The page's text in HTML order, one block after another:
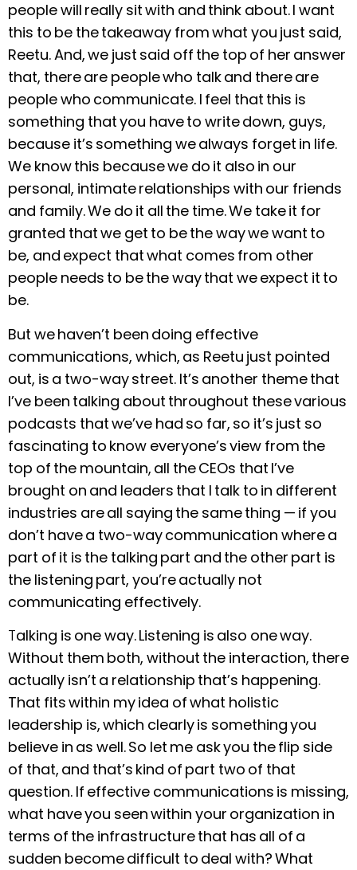
people will really sit with and think about. I want
this to be the takeaway from what you just said,
Reetu. And, we just said off the top of her answer
that, there are people who talk and there are
people who communicate. I feel that this is
something that you have to write down, guys,
because it’s something we always forget in life.
We know this because we do it also in our
personal, intimate relationships with our friends
and family. We do it all the time. We take it for
granted that we get to be the way we want to
be, and expect that what comes from other
people needs to be the way that we expect it to
be.
But we haven’t been doing effective
communications, which, as Reetu just pointed
out, is a two-way street. It’s another theme that
I’ve been talking about throughout these various
podcasts that we’ve had so far, so it’s just so
fascinating to know everyone’s view from the
top of the mountain, all the CEOs that I’ve
brought on and leaders that I talk to in different
industries are all saying the same thing — if you
don’t have a two-way communication where a
part of it is the talking part and the other part is
the listening part, you’re actually not
communicating effectively.
Talking is one way. Listening is also one way.
Without them both, without the interaction, there
actually isn’t a relationship that’s happening.
That fits within my idea of what holistic
leadership is, which clearly is something you
believe in as well. So let me ask you the flip side
of that, and that’s kind of part two of that
question. If effective communications is missing,
what have you seen within your organization in
terms of the infrastructure that has all of a
sudden become difficult to deal with? What